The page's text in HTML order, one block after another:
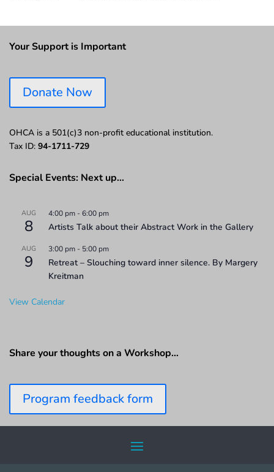
Your Support is Important
Donate Now
OHCA is a 501(c)3 non-profit educational institution.
Tax ID: 94-1711-729
Special Events: Next up…
AUG
8
4:00 pm -6:00 pm
Artists Talk about their Abstract Work in the Gallery
AUG
9
3:00 pm - 5:00 pm
Retreat – Slouching toward inner silence. By Margery
Kreitman
View Calendar
Share your thoughts on a Workshop…
Program feedback form